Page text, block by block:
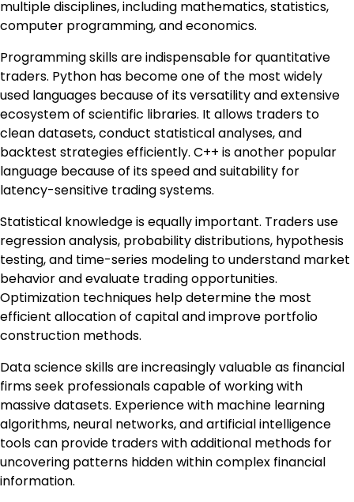
multiple disciplines, including mathematics, statistics,
computer programming, and economics.
Programming skills are indispensable for quantitative
traders. Python has become one of the most widely
used languages because of its versatility and extensive
ecosystem of scientific libraries. It allows traders to
clean datasets, conduct statistical analyses, and
backtest strategies efficiently. C++ is another popular
language because of its speed and suitability for
latency-sensitive trading systems.
Statistical knowledge is equally important. Traders use
regression analysis, probability distributions, hypothesis
testing, and time-series modeling to understand market
behavior and evaluate trading opportunities.
Optimization techniques help determine the most
efficient allocation of capital and improve portfolio
construction methods.
Data science skills are increasingly valuable as financial
firms seek professionals capable of working with
massive datasets. Experience with machine learning
algorithms, neural networks, and artificial intelligence
tools can provide traders with additional methods for
uncovering patterns hidden within complex financial
information.